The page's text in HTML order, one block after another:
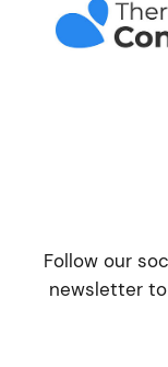
Follow our
newsletter